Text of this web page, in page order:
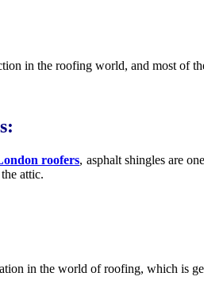
in the roofing world, and most of
roofers, asphalt shingles are
attic.
in the world of roofing, which is